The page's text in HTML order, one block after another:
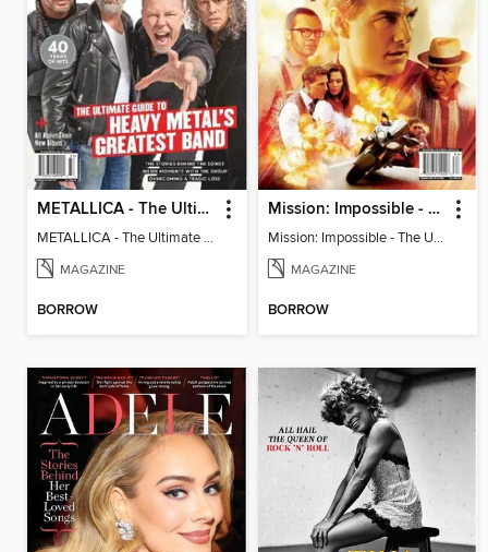
METALLICA - The Ultimate Guide to Heavy Metal's Greatest Band
METALLICA - The Ultimate Guide to Heavy Metal's Greatest Band
MAGAZINE
BORROW
Mission: Impossible - The Ultimate Fan Guide
Mission: Impossible - The Ultimate Fan Guide
MAGAZINE
BORROW